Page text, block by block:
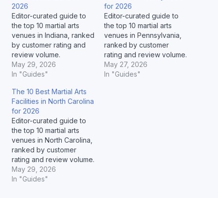
2026
Editor-curated guide to
the top 10 martial arts
venues in Indiana, ranked
by customer rating and
review volume.
May 29, 2026
In "Guides"
for 2026
Editor-curated guide to
the top 10 martial arts
venues in Pennsylvania,
ranked by customer
rating and review volume.
May 27, 2026
In "Guides"
The 10 Best Martial Arts
Facilities in North Carolina
for 2026
Editor-curated guide to
the top 10 martial arts
venues in North Carolina,
ranked by customer
rating and review volume.
May 29, 2026
In "Guides"